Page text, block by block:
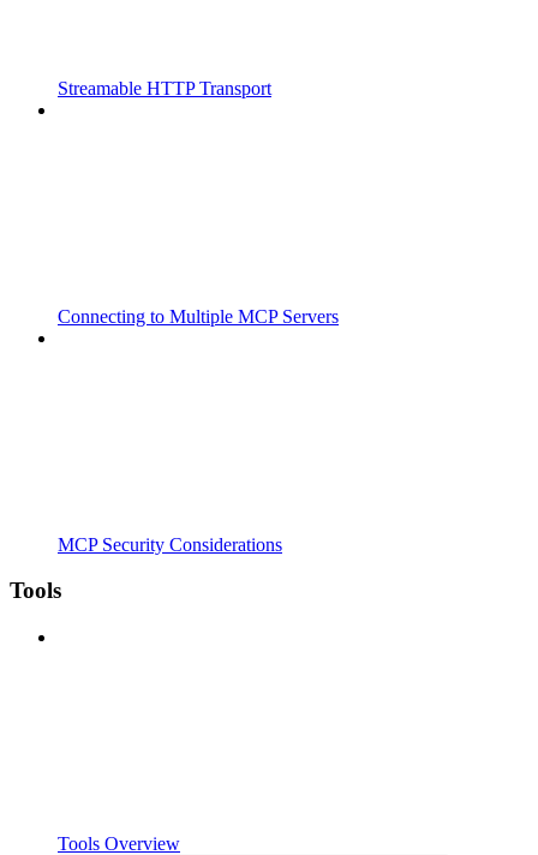
Streamable HTTP Transport
Connecting to Multiple MCP Servers
MCP Security Considerations
Tools
Tools Overview